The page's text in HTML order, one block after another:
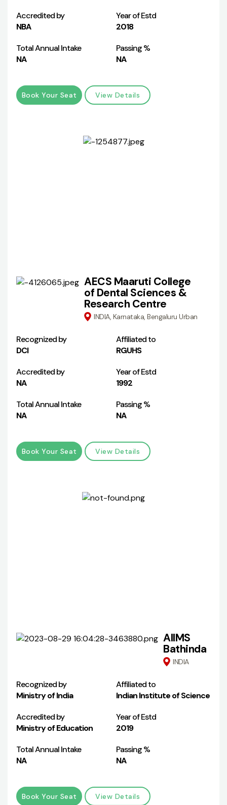
Accredited by
NBA
Year of Estd
2018
Total Annual Intake
NA
Passing %
NA
Book Your Seat View Details
AECS Maaruti College
of Dental Sciences &
Research Centre
INDIA, Karnataka, Bengaluru Urban
Recognized by
DCI
Affiliated to
RGUHS
Accredited by
NA
Year of Estd
1992
Total Annual Intake
NA
Passing %
NA
Book Your Seat View Details
AIIMS
Bathinda
INDIA
Recognized by
Ministry of India
Affiliated to
Indian Institute of Science
Accredited by
Ministry of Education
Year of Estd
2019
Total Annual Intake
NA
Passing %
NA
Book Your Seat View Details